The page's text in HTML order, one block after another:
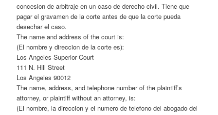
concesion de arbitraje en un caso de derecho civil. Tiene que
pagar el gravamen de la corte antes de que la corte pueda
desechar el caso.
The name and address of the court is:
(El nombre y direccion de la corte es):
Los Angeles Superior Court
111 N. Hill Street
Los Angeles 90012
The name, address, and telephone number of the plaintiff’s
attorney, or plaintiff without an attorney, is:
(El nombre, la direccion y el numero de telefono del abogado del